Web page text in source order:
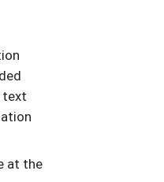
text
at the